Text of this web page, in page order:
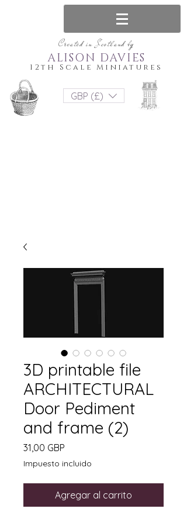
Created in Scotland by
12th Scale Miniatures
ALISON DAVIES
GBP (£)
3D printable file
ARCHITECTURAL
Door Pediment
and frame (2)
31,00 GBP
Impuesto incluido
Agregar al carrito